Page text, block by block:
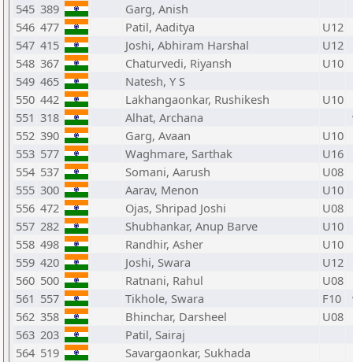
545 389
Garg, Anish
546 477 Patil, Aaditya
U12
547 415 Joshi, Abhiram Harshal
U12
548 367 Chaturvedi, Riyansh
U10
549 465
Natesh, Y S
550 442 Lakhangaonkar, Rushikesh
U10
551 318 Alhat, Archana
552 390 Garg, Avaan
U10
553 577 Waghmare, Sarthak
U16
554 537 Somani, Aarush
U08
555 300 Aarav, Menon
U10
556 472 Ojas, Shripad Joshi
U08
557 282 Shubhankar, Anup Barve
U10
558 498 Randhir, Asher
U10
559 420 Joshi, Swara
U12
560 500 Ratnani, Rahul
U08
561 557 Tikhole, Swara F10
562 358 Bhinchar, Darsheel
U08
563 203
Patil, Sairaj
564 519
Savargaonkar, Sukhada